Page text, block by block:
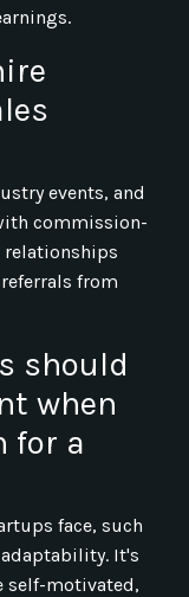
events, and
commission-
relationships
from
should
when
for a
face, such
It's
self-motivated,